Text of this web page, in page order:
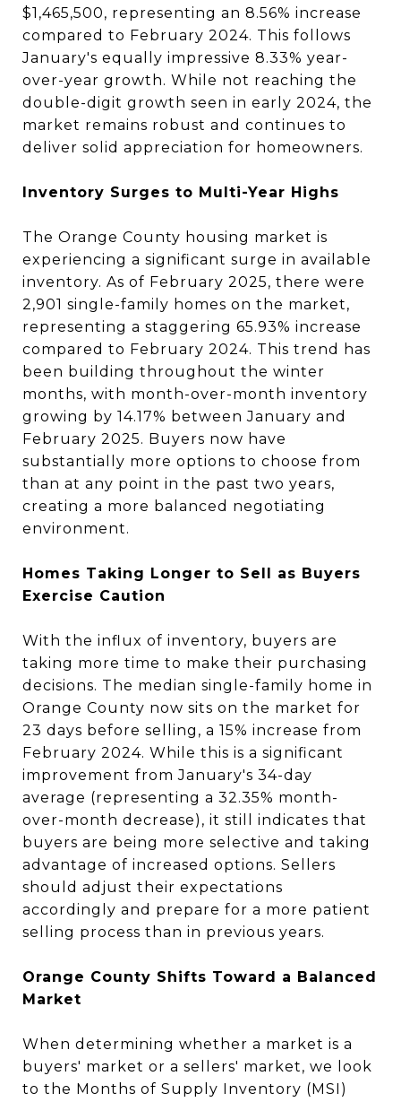
$1,465,500, representing an 8.56% increase
compared to February 2024. This follows
January's equally impressive 8.33% year-
over-year growth. While not reaching the
double-digit growth seen in early 2024, the
market remains robust and continues to
deliver solid appreciation for homeowners.
Inventory Surges to Multi-Year Highs
The Orange County housing market is
experiencing a significant surge in available
inventory. As of February 2025, there were
2,901 single-family homes on the market,
representing a staggering 65.93% increase
compared to February 2024. This trend has
been building throughout the winter
months, with month-over-month inventory
growing by 14.17% between January and
February 2025. Buyers now have
substantially more options to choose from
than at any point in the past two years,
creating a more balanced negotiating
environment.
Homes Taking Longer to Sell as Buyers
Exercise Caution
With the influx of inventory, buyers are
taking more time to make their purchasing
decisions. The median single-family home in
Orange County now sits on the market for
23 days before selling, a 15% increase from
February 2024. While this is a significant
improvement from January's 34-day
average (representing a 32.35% month-
over-month decrease), it still indicates that
buyers are being more selective and taking
advantage of increased options. Sellers
should adjust their expectations
accordingly and prepare for a more patient
selling process than in previous years.
Orange County Shifts Toward a Balanced
Market
When determining whether a market is a
buyers' market or a sellers' market, we look
to the Months of Supply Inventory (MSI)